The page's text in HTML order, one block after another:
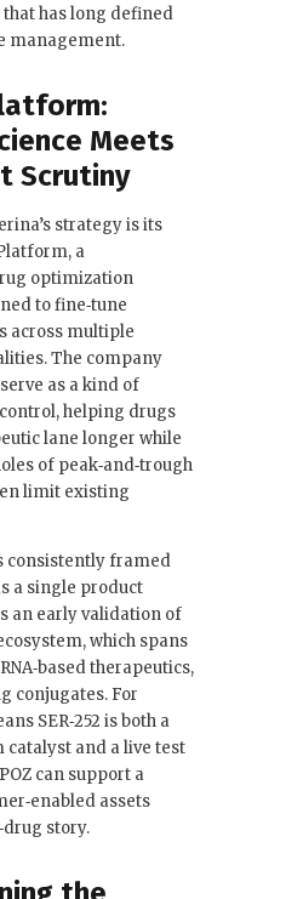
has long defined
management.
Meets
Scrutiny
strategy is its
a
optimization
to fine‑tune
across multiple
The company
as a kind of
helping drugs
lane longer while
of peak‑and‑trough
limit existing
consistently framed
a single product
an early validation of
which spans
therapeutics,
conjugates. For
SER‑252 is both a
catalyst and a live test
can support a
assets
story.